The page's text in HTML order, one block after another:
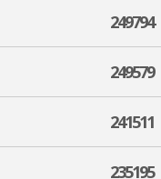
249794
249579
241511
235195